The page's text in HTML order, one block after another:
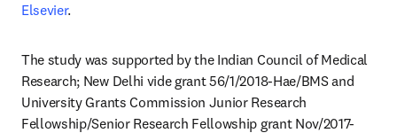
Elsevier.
The study was supported by the Indian Council of Medical
Research; New Delhi vide grant 56/1/2018-Hae/BMS and
University Grants Commission Junior Research
Fellowship/Senior Research Fellowship grant Nov/2017-